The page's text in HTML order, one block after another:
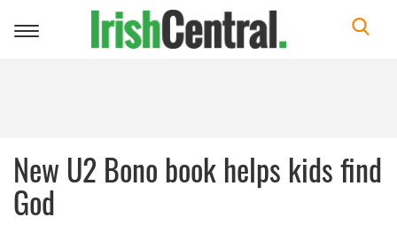
Toggle
New U2 Bono book helps kids find
God